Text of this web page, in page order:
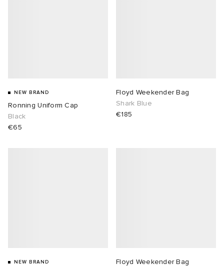
NEW BRAND
Ronning Uniform Cap
Black
€65
Floyd Weekender Bag
Shark Blue
€185
NEW BRAND
Floyd Weekender Bag